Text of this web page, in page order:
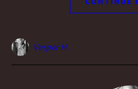
Vesper H.